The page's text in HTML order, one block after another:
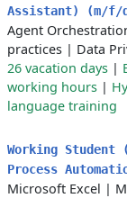
Assistant) (m/f/
Agent
practices | Data
26 vacation days |
working hours |
language training
Working
Process
Microsoft Excel |